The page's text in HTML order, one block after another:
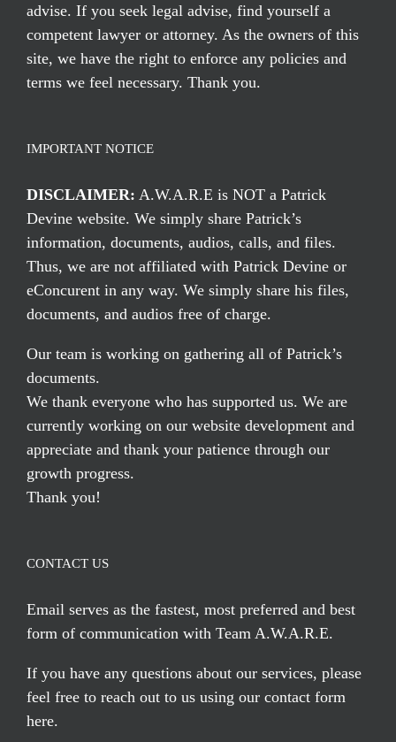
advise. If you seek legal advise, find yourself a
competent lawyer or attorney. As the owners of this
site, we have the right to enforce any policies and
terms we feel necessary. Thank you.
IMPORTANT NOTICE
DISCLAIMER: A.W.A.R.E is NOT a Patrick
Devine website. We simply share Patrick’s
information, documents, audios, calls, and files.
Thus, we are not affiliated with Patrick Devine or
eConcurent in any way. We simply share his files,
documents, and audios free of charge.
Our team is working on gathering all of Patrick’s
documents.
We thank everyone who has supported us. We are
currently working on our website development and
appreciate and thank your patience through our
growth progress.
Thank you!
CONTACT US
Email serves as the fastest, most preferred and best
form of communication with Team A.W.A.R.E.
If you have any questions about our services, please
feel free to reach out to us using our contact form
here.